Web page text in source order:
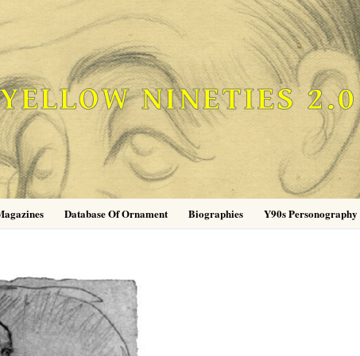
YELLOW NINETIES 2.0
Database Of Ornament Biographies Y90s Personography